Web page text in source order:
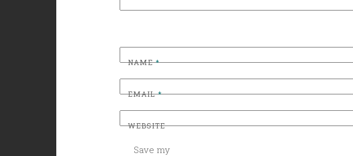
NAME*
EMAIL*
WEBSITE
Save my